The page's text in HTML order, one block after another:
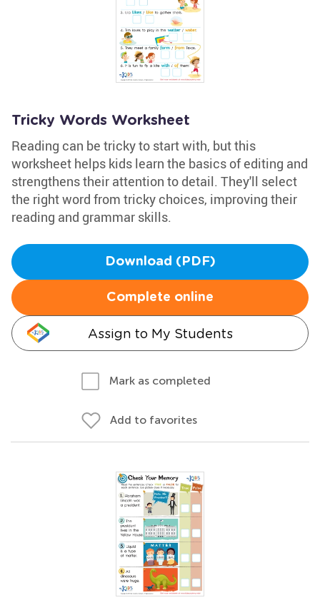
Tricky Words Worksheet
Reading can be tricky to start with, but this
worksheet helps kids learn the basics of editing and
strengthens their attention to detail. They'll select
the right word from tricky choices, improving their
reading and grammar skills.
Download (PDF)
Complete online
Assign to My Students
Mark as completed
Add to favorites